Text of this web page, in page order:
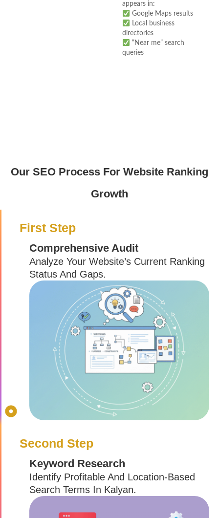
appears in:
Google Maps results
Local business
directories
“Near me” search
queries
Our SEO Process For Website Ranking
Growth
First Step
Comprehensive Audit
Analyze Your Website’s Current Ranking
Status And Gaps.
Second Step
Keyword Research
Identify Profitable And Location-Based
Search Terms In Kalyan.